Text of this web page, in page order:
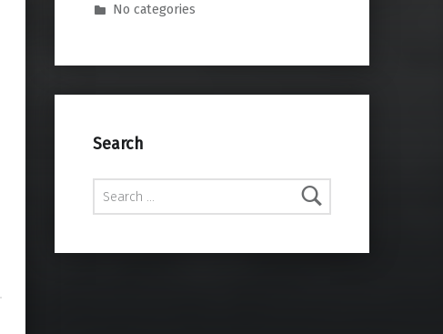
No categories
Search
Search for: